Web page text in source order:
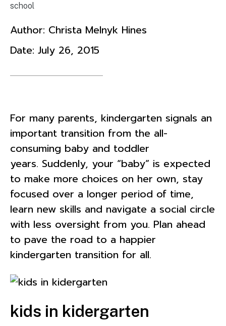
school
Author: Christa Melnyk Hines
Date: July 26, 2015
For many parents, kindergarten signals an
important transition from the all-
consuming baby and toddler
years. Suddenly, your “baby” is expected
to make more choices on her own, stay
focused over a longer period of time,
learn new skills and navigate a social circle
with less oversight from you. Plan ahead
to pave the road to a happier
kindergarten transition for all.
kids in kidergarten